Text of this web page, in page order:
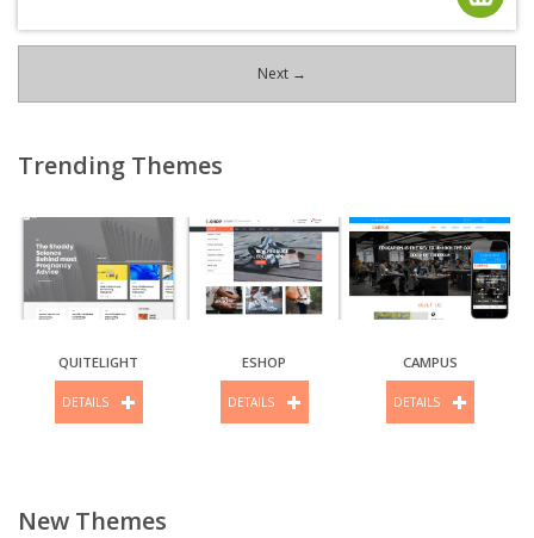
Next →
Trending Themes
QUITELIGHT
DETAILS
ESHOP
DETAILS
CAMPUS
DETAILS
New Themes